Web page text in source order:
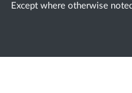
Except where otherwise